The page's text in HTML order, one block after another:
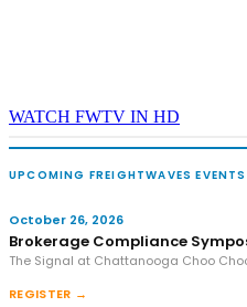
WATCH FWTV IN HD
UPCOMING FREIGHTWAVES EVENTS
October 26, 2026
Brokerage Compliance
The Signal at Chattanooga Choo
REGISTER →